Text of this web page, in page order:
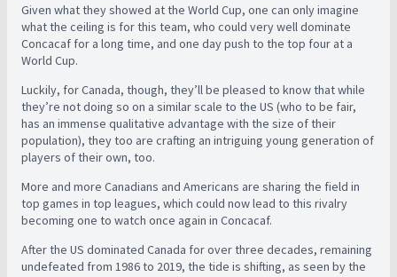
Given what they showed at the World Cup, one can only imagine
what the ceiling is for this team, who could very well dominate
Concacaf for a long time, and one day push to the top four at a
World Cup.
Luckily, for Canada, though, they’ll be pleased to know that while
they’re not doing so on a similar scale to the US (who to be fair,
has an immense qualitative advantage with the size of their
population), they too are crafting an intriguing young generation of
players of their own, too.
More and more Canadians and Americans are sharing the field in
top games in top leagues, which could now lead to this rivalry
becoming one to watch once again in Concacaf.
After the US dominated Canada for over three decades, remaining
undefeated from 1986 to 2019, the tide is shifting, as seen by the